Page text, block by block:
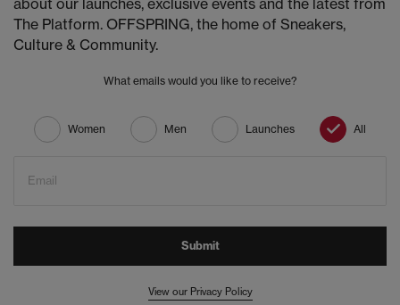
about our launches, exclusive events and the latest from
The Platform. OFFSPRING, the home of Sneakers,
Culture & Community.
What emails would you like to receive?
Women Men Launches All
Email
Submit
View our Privacy Policy